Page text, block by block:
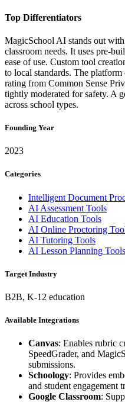
Top Differentiators
MagicSchool AI stands out
classroom needs. It uses pre-
ease of use. Custom tool
to local standards. The
rating from Common Sense
tightly moderated for safety. A
across school types.
Founding Year
2023
Categories
Intelligent Document
AI Assessment Tools
AI Education Tools
AI Online Proctoring
AI Tutoring Tools
AI Lesson Planning Tools
Target Industry
B2B, K-12 education
Available Integrations
Canvas: Enables rubric
SpeedGrader, and
submissions.
Schoology: Provides
and student engagement
Google Classroom: